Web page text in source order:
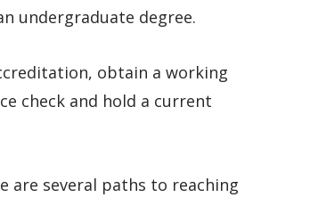
undergraduate degree.
obtain a working
check and hold a current
are several paths to reaching